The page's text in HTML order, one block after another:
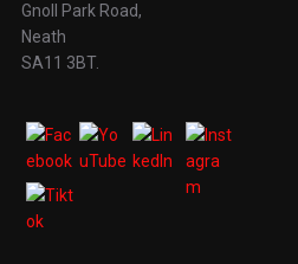
Gnoll Park Road,
Neath
SA11 3BT.